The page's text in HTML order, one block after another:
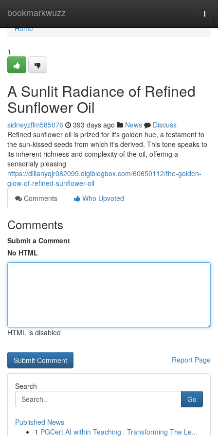
bookmarkwuzz
Home
Home
1
A Sunlit Radiance of Refined
Sunflower Oil
sidneyzffm585076 393 days ago News
Discuss
Refined sunflower oil is prized for it's golden hue, a testament to
the sun-kissed seeds from which it's derived. This tone speaks to
its inherent richness and complexity of the oil, offering a
sensorialy pleasing
https://dillanyqjr082099.digiblogbox.com/60650112/the-golden-
glow-of-refined-sunflower-oil
Comments
Who Upvoted
Comments
Submit a Comment
No HTML
HTML is disabled
Report Page
Search
Go
Published News
1 PGCert AI within Teaching : Transforming The Le...